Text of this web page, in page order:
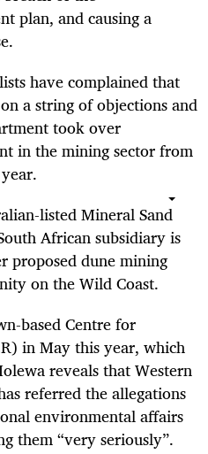
plan, and causing a
have complained that
a string of objections and
took over
in the mining sector from
listed Mineral Sand
African subsidiary is
proposed dune mining
on the Wild Coast.
based Centre for
in May this year, which
reveals that Western
referred the allegations
environmental affairs
them “very seriously”.